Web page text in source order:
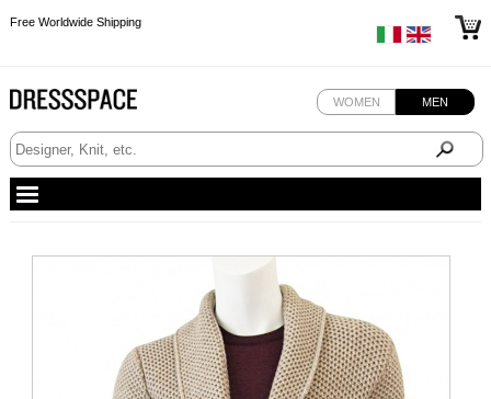
Free Worldwide Shipping
WOMEN MEN